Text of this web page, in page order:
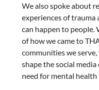
We also spoke about
experiences of
can happen to
of how we came to
communities we
shape the social
need for mental health